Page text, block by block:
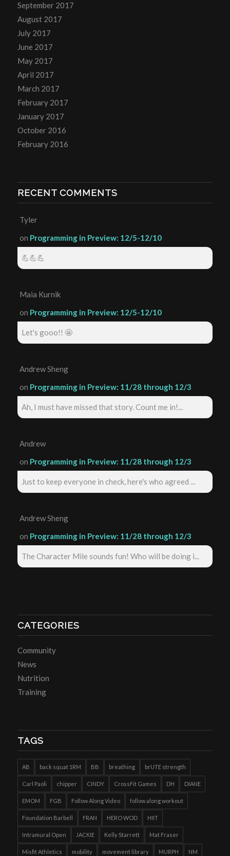
September 2017
August 2017
July 2017
June 2017
May 2017
April 2017
March 2017
February 2017
January 2017
October 2016
February 2016
RECENT COMMENTS
Tyler
on Programming in Preview: 12/5-12/10
💪💪💪
Maia Kurnik
on Programming in Preview: 12/5-12/10
Let's gooo!! 🤩
Andrew Sheng
on Programming in Preview: 11/28 through 12/3
Ah, I must have missed that story. Count me in!...
Andrew
on Programming in Preview: 11/28 through 12/3
Just to keep everyone in check, here's who agreed ...
Andrew Sheng
on Programming in Preview: 11/28 through 12/3
The Character Mile sounds fun! Who will be doing i...
CATEGORIES
Community
News
Nutrition
Training
TAGS
AB back squat 1RM BB breathing brUTE strength
Carl Paoli chipper CINDY CrossFit Games DH DIANE
EMOM FGB Follow Along Video follow along workout
Foundation Barbell FRAN HERO WOD HIIT
Intramural Open JACKIE Kelly Starrett Mat Fraser
Misfit Athletics mobility movement library MURPH NM